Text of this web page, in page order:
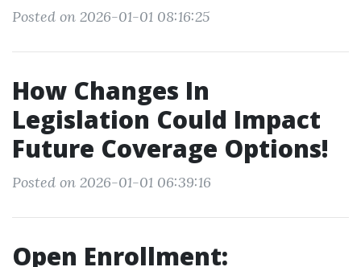
Posted on 2026-01-01 08:16:25
How Changes In
Legislation Could Impact
Future Coverage Options!
Posted on 2026-01-01 06:39:16
Open Enrollment: